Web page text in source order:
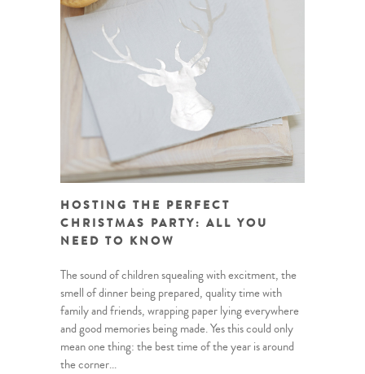
HOSTING THE PERFECT
CHRISTMAS PARTY: ALL YOU
NEED TO KNOW
The sound of children squealing with excitment, the
smell of dinner being prepared, quality time with
family and friends, wrapping paper lying everywhere
and good memories being made. Yes this could only
mean one thing: the best time of the year is around
the corner...